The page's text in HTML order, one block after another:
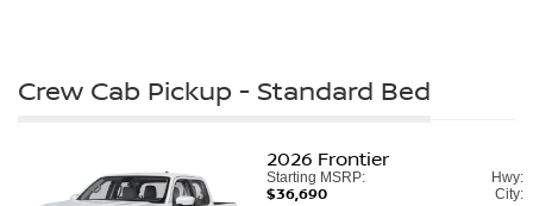
Crew Cab Pickup - Standard Bed
2026 Frontier
Starting MSRP:
$36,690
Hwy:
City: